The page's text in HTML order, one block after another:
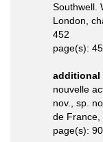
Southwell.
London,
452
page(s):
additional
nouvelle
nov., sp.
de France,
page(s): 90